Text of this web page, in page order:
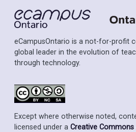
eCampusOntario is a not-for-profit
global leader in the evolution of
through technology.
Except where otherwise noted,
licensed under a Creative